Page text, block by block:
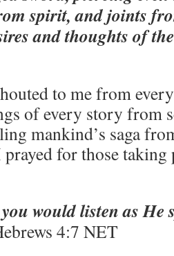
spirit, and joints
and thoughts of
to me from
of every story from
mankind’s saga
for those taking
would listen as He
‭4:7‬ ‭NET‬‬